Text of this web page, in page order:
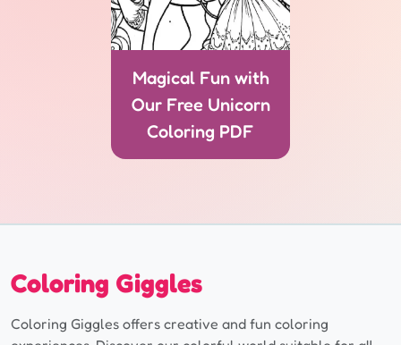
Magical Fun with
Our Free Unicorn
Coloring PDF
Coloring Giggles
Coloring Giggles offers creative and fun coloring